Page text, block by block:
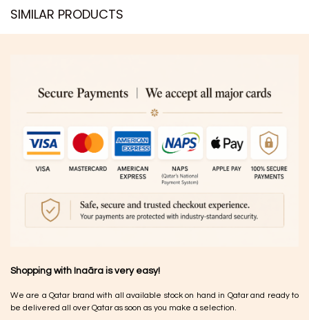
SIMILAR PRODUCTS​
Shopping with Inaãra is very easy!
We are a Qatar brand with all available stock on hand in Qatar and ready to
be delivered all over Qatar as soon as you make a selection.